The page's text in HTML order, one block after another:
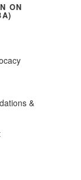
ON
&